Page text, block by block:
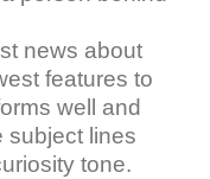
news about
features to
well and
subject lines
tone.